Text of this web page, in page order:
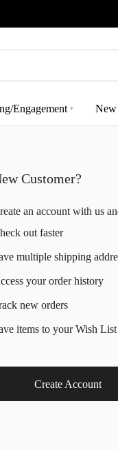
Engagement ▾
Customer?
an account with us
out faster
multiple shipping
your order history
new orders
items to your Wish List
Create Account